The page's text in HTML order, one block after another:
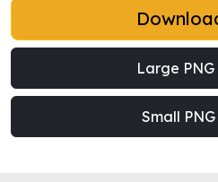
Large PNG
Small PNG